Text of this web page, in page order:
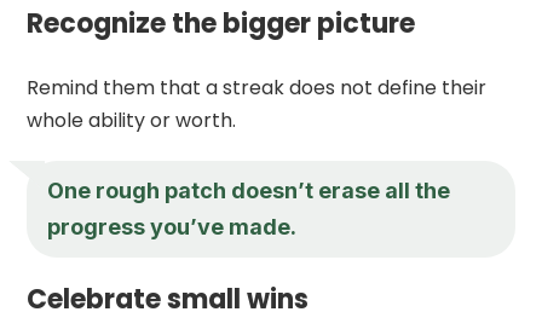
Recognize the bigger picture
Remind them that a streak does not define their
whole ability or worth.
One rough patch doesn’t erase all the
progress you’ve made.
Celebrate small wins